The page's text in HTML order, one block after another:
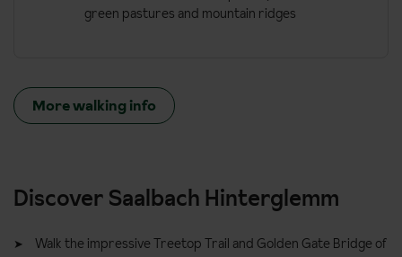
green pastures and mountain ridges
More walking info
Discover Saalbach Hinterglemm
Walk the impressive Treetop Trail and Golden Gate Bridge of